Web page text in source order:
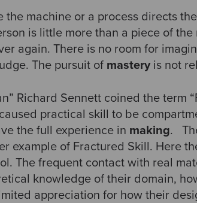
the machine or a process directs
is little more than a piece of
again. There is no room for
The pursuit of mastery is not
Richard Sennett coined the term
practical skill to be
the full experience in making.
example of Fractured Skill. Here
The frequent contact with real
knowledge of their domain,
appreciation for how their